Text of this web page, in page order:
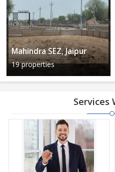
Mahindra SEZ, Jaipur
19 properties
Services